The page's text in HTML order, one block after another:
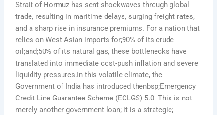
Strait of Hormuz has sent shockwaves through global
trade, resulting in maritime delays, surging freight rates,
and a sharp rise in insurance premiums. For a nation that
relies on West Asian imports for;90% of its crude
oil;and;50% of its natural gas, these bottlenecks have
translated into immediate cost-push inflation and severe
liquidity pressures.In this volatile climate, the
Government of India has introduced thenbsp;Emergency
Credit Line Guarantee Scheme (ECLGS) 5.0. This is not
merely another government loan; it is a strategic;